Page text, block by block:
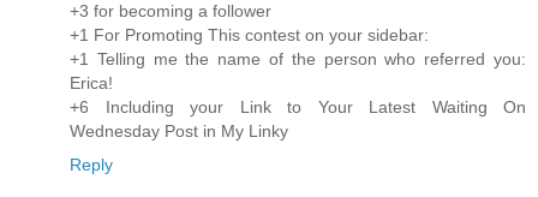
+3 for becoming a follower
+1 For Promoting This contest on your sidebar:
+1 Telling me the name of the person who referred you:
Erica!
+6 Including your Link to Your Latest Waiting On
Wednesday Post in My Linky
Reply